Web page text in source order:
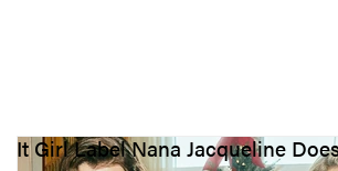
It Girl Label Nana Jacqueline